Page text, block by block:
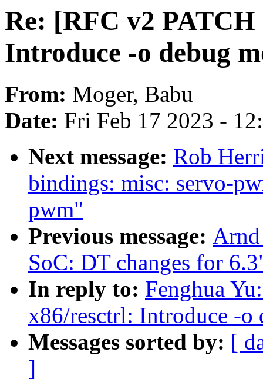
Re: [RFC v2
Introduce -o debug
From: Moger, Babu
Date: Fri Feb 17 2023 -
Next message: Rob
bindings: misc: servo-
pwm"
Previous message:
SoC: DT changes for
In reply to: Fenghua
x86/resctrl: Introduce -
Messages sorted by: [
]